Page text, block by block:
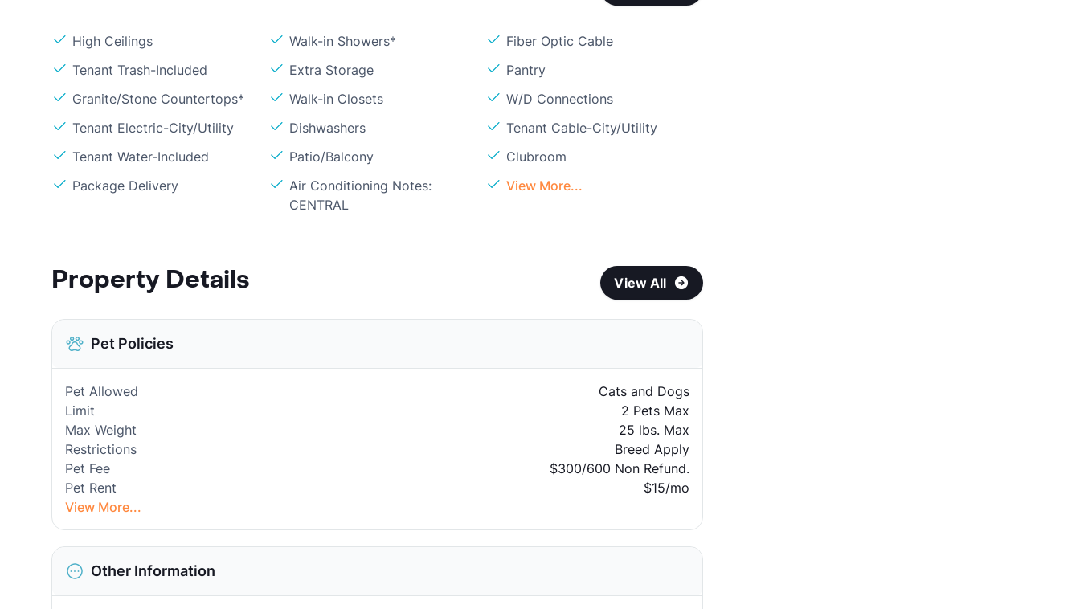
High Ceilings Walk-in Showers*
Fiber Optic Cable
Tenant Trash-Included
Extra Storage
Pantry
Granite/Stone Countertops*
Walk-in Closets
W/D Connections
Tenant Electric-City/Utility
Dishwashers
Tenant Cable-City/Utility
Tenant Water-Included
Patio/Balcony
Clubroom
Package Delivery
Air Conditioning Notes:
CENTRAL
View More...
Property Details View All
Pet Policies
Pet Allowed
Cats and Dogs
Limit
2 Pets Max
Max Weight
25 lbs. Max
Restrictions
Breed Apply
Pet Fee
$300/600 Non Refund.
Pet Rent
$15/mo
View More...
Other Information